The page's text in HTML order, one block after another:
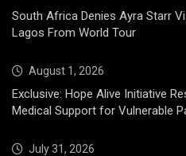
South Africa Denies Ayra Starr
Lagos From World Tour
August 1, 2026
Exclusive: Hope Alive Initiative
Medical Support for Vulnerable
July 31, 2026